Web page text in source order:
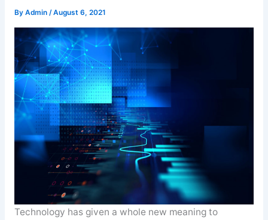
By Admin /August 6, 2021
Technology has given a whole new meaning to